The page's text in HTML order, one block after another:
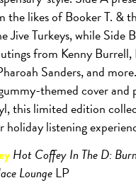
the likes of Booker T. &
Jive Turkeys, while Side
from Kenny
Sanders, and
themed cover and
this limited edition
holiday listening
Hot Coffey In The D:
LoungeLP